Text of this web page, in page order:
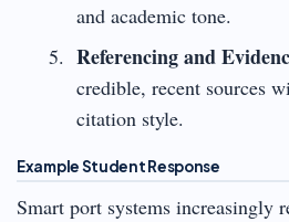
and academic tone.
Referencing and
credible, recent sources
citation style.
Example Student Response
Smart port systems increasingly